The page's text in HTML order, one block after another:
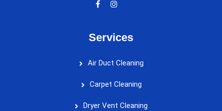
Services
Air Duct Cleaning
Carpet Cleaning
Dryer Vent Cleaning